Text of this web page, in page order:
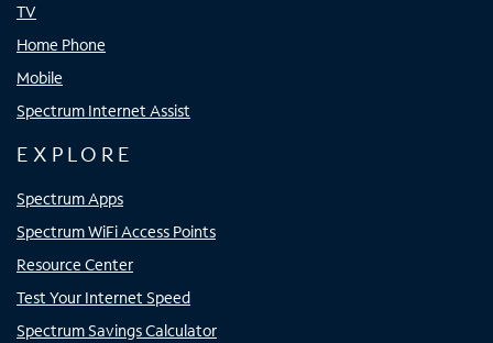
TV
Home Phone
Mobile
Spectrum Internet Assist
EXPLORE
Spectrum Apps
Spectrum WiFi Access Points
Resource Center
Test Your Internet Speed
Spectrum Savings Calculator